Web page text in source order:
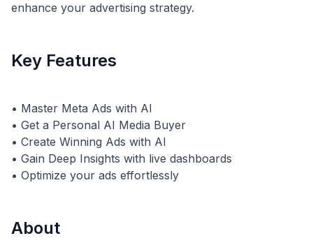
enhance your advertising strategy.
Key Features
• Master Meta Ads with AI
• Get a Personal AI Media Buyer
• Create Winning Ads with AI
• Gain Deep Insights with live dashboards
About